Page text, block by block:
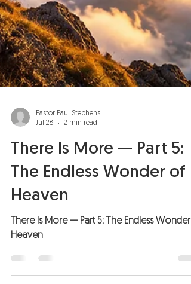
Pastor Paul Stephens
Jul 28
2 min read
There Is More — Part 5:
The Endless Wonder of
Heaven